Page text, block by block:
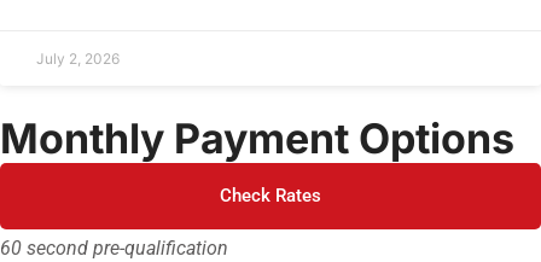
July 2, 2026
Monthly Payment Options
Check Rates
60 second pre-qualification